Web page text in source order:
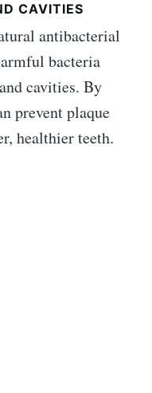
CAVITIES
antibacterial
bacteria
cavities. By
prevent plaque
healthier teeth.